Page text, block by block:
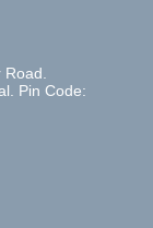
Pin Code: